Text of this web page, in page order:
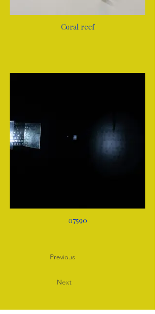
Coral reef
07590
Previous
Next